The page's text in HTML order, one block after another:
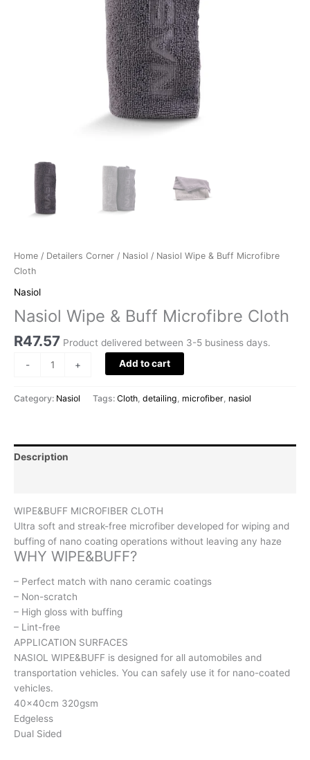
Home / Detailers Corner / Nasiol / Nasiol Wipe & Buff Microfibre
Cloth
Nasiol
Nasiol Wipe & Buff Microfibre Cloth
R47.57 Product delivered between 3-5 business days.
-
+ Add to cart
Category: Nasiol Tags: Cloth, detailing, microfiber, nasiol
Description
WIPE&BUFF MICROFIBER CLOTH
Ultra soft and streak-free microfiber developed for wiping and
buffing of nano coating operations without leaving any haze
WHY WIPE&BUFF?
– Perfect match with nano ceramic coatings
– Non-scratch
– High gloss with buffing
– Lint-free
APPLICATION SURFACES
NASIOL WIPE&BUFF is designed for all automobiles and
transportation vehicles. You can safely use it for nano-coated
vehicles.
40x40cm 320gsm
Edgeless
Dual Sided